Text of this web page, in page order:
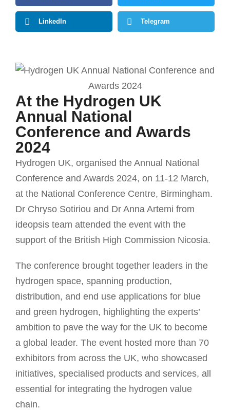
At the Hydrogen UK
Annual National
Conference and Awards
2024
Hydrogen UK, organised the Annual National
Conference and Awards 2024, on 11-12 March,
at the National Conference Centre, Birmingham.
Dr Chryso Sotiriou and Dr Anna Artemi from
ideopsis team attended the event with the
support of the British High Commission Nicosia.
The conference brought together leaders in the
hydrogen space, spanning production,
distribution, and end use applications for blue
and green hydrogen, highlighting the experts’
ambition to pave the way for the UK to become
a global leader. The event hosted more than 70
exhibitors from across the UK, who showcased
initiatives, specialised products and services, all
essential for integrating the hydrogen value
chain.
LinkedIn Telegram